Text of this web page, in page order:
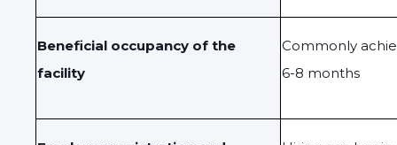
Beneficial occupancy of the
facility
Commonly
6-8 months